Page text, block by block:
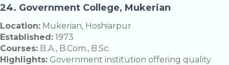
24. Government College, Mukerian
Location: Mukerian, Hoshiarpur
Established: 1973
Courses: B.A., B.Com., B.Sc.
Highlights: Government institution offering quality